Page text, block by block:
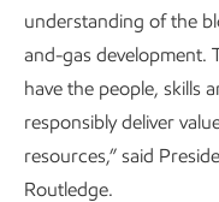
understanding of the
and-gas development.
have the people, skills
responsibly deliver
resources,” said
Routledge.